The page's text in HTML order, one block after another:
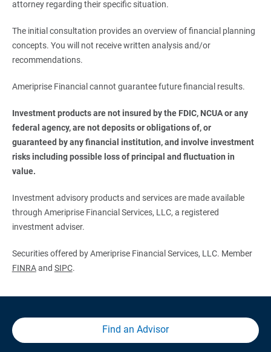
attorney regarding their specific situation.
The initial consultation provides an overview of financial planning
concepts. You will not receive written analysis and/or
recommendations.
Ameriprise Financial cannot guarantee future financial results.
Investment products are not insured by the FDIC, NCUA or any
federal agency, are not deposits or obligations of, or
guaranteed by any financial institution, and involve investment
risks including possible loss of principal and fluctuation in
value.
Investment advisory products and services are made available
through Ameriprise Financial Services, LLC, a registered
investment adviser.
Securities offered by Ameriprise Financial Services, LLC. Member
FINRAand SIPC.
Find an Advisor